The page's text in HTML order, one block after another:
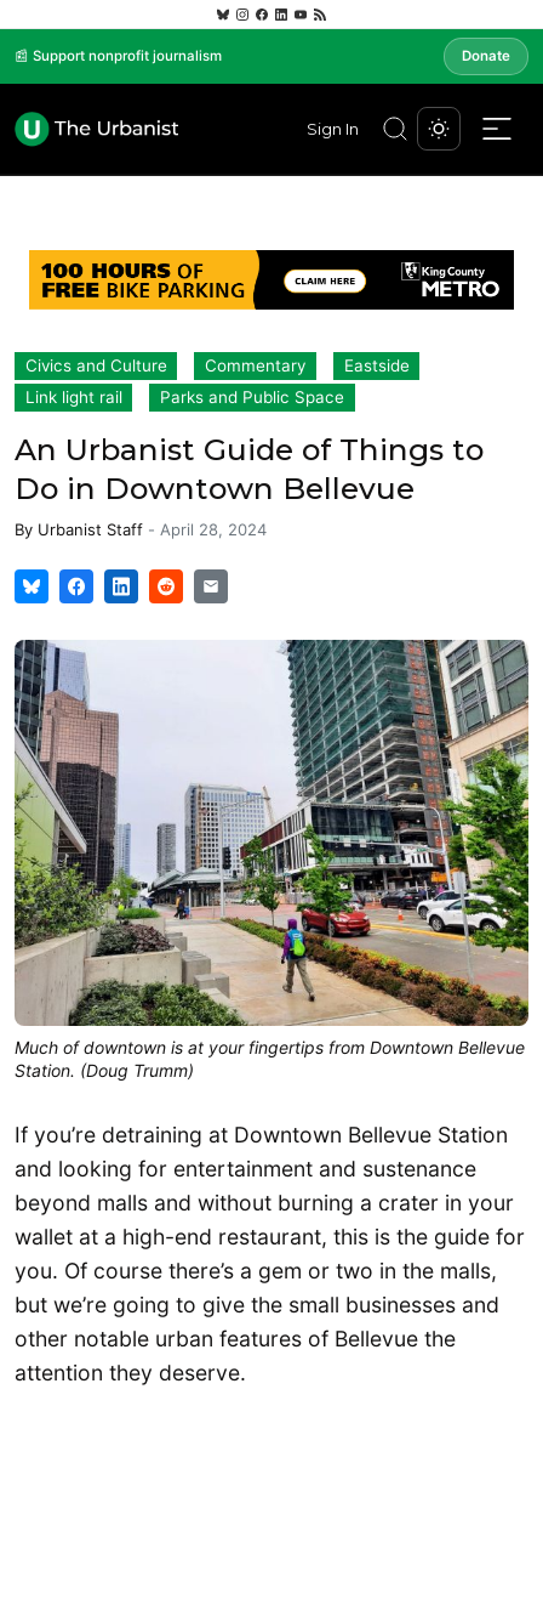
📰 Support nonprofit journalism Donate
Sign In
Civics and Culture Commentary
Eastside
Link light rail
Parks and Public Space
An Urbanist Guide of Things to
Do in Downtown Bellevue
By Urbanist Staff - April 28, 2024
Much of downtown is at your fingertips from Downtown Bellevue
Station. (Doug Trumm)
If you’re detraining at Downtown Bellevue Station
and looking for entertainment and sustenance
beyond malls and without burning a crater in your
wallet at a high-end restaurant, this is the guide for
you. Of course there’s a gem or two in the malls,
but we’re going to give the small businesses and
other notable urban features of Bellevue the
attention they deserve.